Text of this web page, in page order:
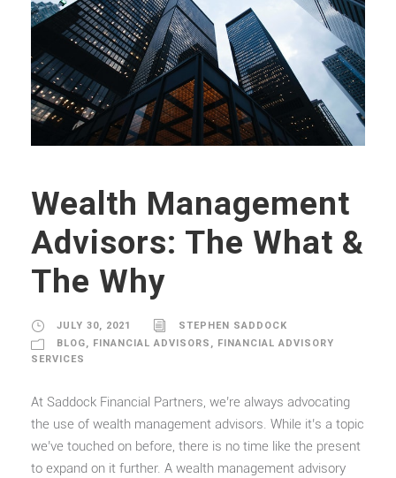
Wealth Management
Advisors: The What &
The Why
JULY 30, 2021
STEPHEN SADDOCK
BLOG, FINANCIAL ADVISORS , FINANCIAL ADVISORY
SERVICES
At Saddock Financial Partners, we’re always advocating
the use of wealth management advisors. While it’s a topic
we’ve touched on before, there is no time like the present
to expand on it further. A wealth management advisory